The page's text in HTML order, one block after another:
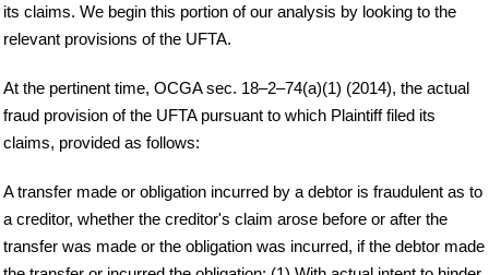
its claims. We begin this portion of our analysis by looking to the
relevant provisions of the UFTA.
At the pertinent time, OCGA sec. 18–2–74(a)(1) (2014), the actual
fraud provision of the UFTA pursuant to which Plaintiff filed its
claims, provided as follows:
A transfer made or obligation incurred by a debtor is fraudulent as to
a creditor, whether the creditor's claim arose before or after the
transfer was made or the obligation was incurred, if the debtor made